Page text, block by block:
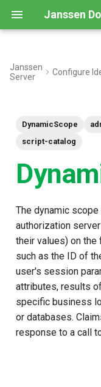
y
Interface
New Methods
Objects
scope with the
claim
Script Type: Python
Script Type: Java
Sample Scripts
Janssen
Server
Configure
DynamicScope
script-catalog
The dynamic
authorization
their values) on the
such as the ID of
user's session
attributes, results
specific business
or databases.
response to a call